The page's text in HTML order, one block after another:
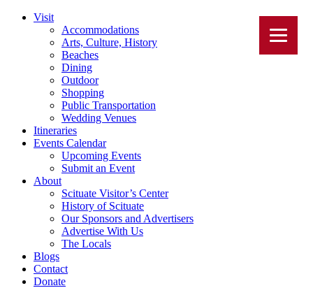
Visit
Accommodations
Arts, Culture, History
Beaches
Dining
Outdoor
Shopping
Public Transportation
Wedding Venues
Itineraries
Events Calendar
Upcoming Events
Submit an Event
About
Scituate Visitor’s Center
History of Scituate
Our Sponsors and Advertisers
Advertise With Us
The Locals
Blogs
Contact
Donate